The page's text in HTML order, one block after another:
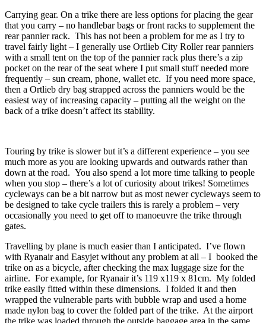
Carrying gear. On a trike there are less options for placing the gear
that you carry – no handlebar bags or front racks to supplement the
rear pannier rack. This has not been a problem for me as I try to
travel fairly light – I generally use Ortlieb City Roller rear panniers
with a small tent on the top of the pannier rack plus there’s a zip
pocket on the rear of the seat where I put small stuff needed more
frequently – sun cream, phone, wallet etc. If you need more space,
then a Ortlieb dry bag strapped across the panniers would be the
easiest way of increasing capacity – putting all the weight on the
back of a trike doesn’t affect its stability.
Touring by trike is slower but it’s a different experience – you see
much more as you are looking upwards and outwards rather than
down at the road. You also spend a lot more time talking to people
when you stop – there’s a lot of curiosity about trikes! Sometimes
cycleways can be a bit narrow but as most newer cycleways seem to
be designed to take cycle trailers this is rarely a problem – very
occasionally you need to get off to manoeuvre the trike through
gates.
Travelling by plane is much easier than I anticipated. I’ve flown
with Ryanair and Easyjet without any problem at all – I booked the
trike on as a bicycle, after checking the max luggage size for the
airline. For example, for Ryanair it’s 119 x119 x 81cm. My folded
trike easily fitted within these dimensions. I folded it and then
wrapped the vulnerable parts with bubble wrap and used a home
made nylon bag to cover the folded part of the trike. At the airport
the trike was loaded through the outside baggage area in the same